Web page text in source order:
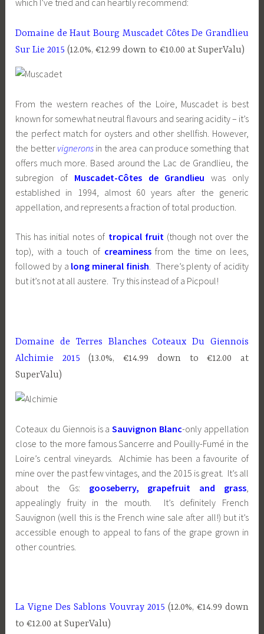
which I’ve tried and can heartily recommend:
Domaine de Haut Bourg Muscadet Côtes De Grandlieu
Sur Lie 2015 (12.0%, €12.99 down to €10.00 at SuperValu)
From the western reaches of the Loire, Muscadet is best
known for somewhat neutral flavours and searing acidity – it’s
the perfect match for oysters and other shellfish. However,
the better vigneronsin the area can produce something that
offers much more. Based around the Lac de Grandlieu, the
subregion of Muscadet-Côtes de Grandlieu was only
established in 1994, almost 60 years after the generic
appellation, and represents a fraction of total production.
This has initial notes of tropical fruit(though not over the
top), with a touch of creaminessfrom the time on lees,
followed by a long mineral finish. There’s plenty of acidity
but it’s not at all austere. Try this instead of a Picpoul!
Domaine de Terres Blanches Coteaux Du Giennois
Alchimie 2015 (13.0%, €14.99 down to €12.00 at
SuperValu)
Coteaux du Giennois is aSauvignon Blanc-only appellation
close to the more famous Sancerre and Pouilly-Fumé in the
Loire’s central vineyards. Alchimie has been a favourite of
mine over the past few vintages, and the 2015 is great. It’s all
about the Gs: gooseberry, grapefruit and grass,
appealingly fruity in the mouth. It’s definitely French
Sauvignon (well this is the French wine sale after all!) but it’s
accessible enough to appeal to fans of the grape grown in
other countries.
La Vigne Des Sablons Vouvray 2015 (12.0%, €14.99 down
to €12.00 at SuperValu)